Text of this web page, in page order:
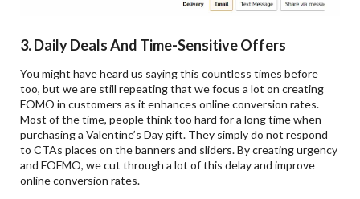
3. Daily Deals And Time-Sensitive Offers
You might have heard us saying this countless times before
too, but we are still repeating that we focus a lot on creating
FOMO in customers as it enhances online conversion rates.
Most of the time, people think too hard for a long time when
purchasing a Valentine’s Day gift. They simply do not respond
to CTAs places on the banners and sliders. By creating urgency
and FOFMO, we cut through a lot of this delay and improve
online conversion rates.